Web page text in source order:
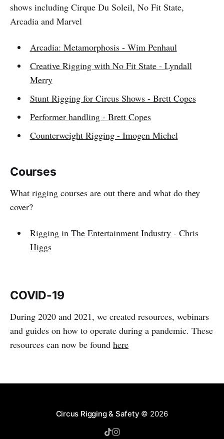
shows including Cirque Du Soleil, No Fit State,
Arcadia and Marvel
Arcadia: Metamorphosis - Wim Penhaul
Creative Rigging with No Fit State - Lyndall
Merry
Stunt Rigging for Circus Shows - Brett Copes
Performer handling - Brett Copes
Counterweight Rigging - Imogen Michel
Courses
What rigging courses are out there and what do they
cover?
Rigging in The Entertainment Industry - Chris
Higgs
COVID-19
During 2020 and 2021, we created resources, webinars
and guides on how to operate during a pandemic. These
resources can now be found here
Circus Rigging & Safety © 2026